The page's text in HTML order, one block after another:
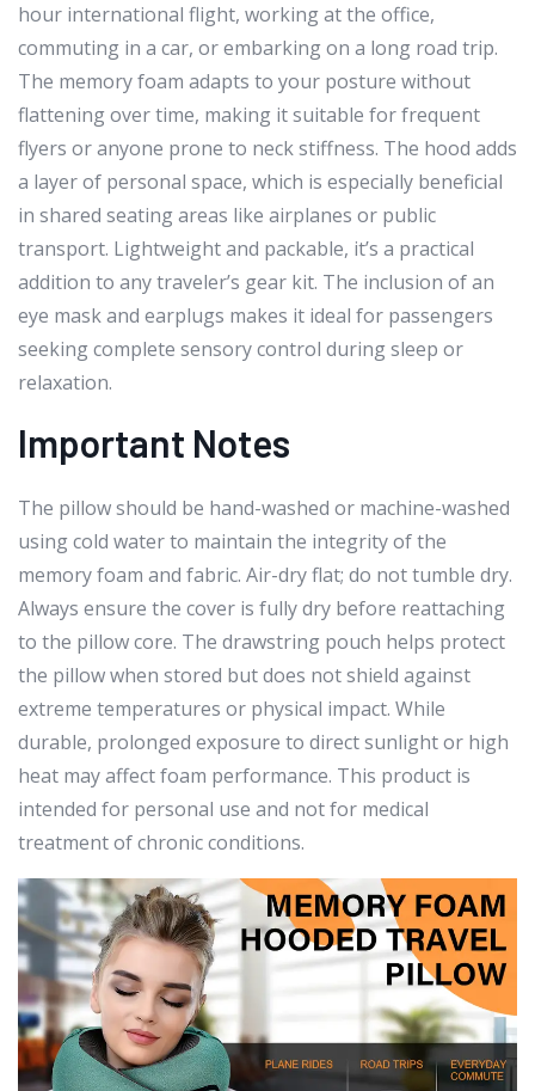
hour international flight, working at the office,
commuting in a car, or embarking on a long road trip.
The memory foam adapts to your posture without
flattening over time, making it suitable for frequent
flyers or anyone prone to neck stiffness. The hood adds
a layer of personal space, which is especially beneficial
in shared seating areas like airplanes or public
transport. Lightweight and packable, it’s a practical
addition to any traveler’s gear kit. The inclusion of an
eye mask and earplugs makes it ideal for passengers
seeking complete sensory control during sleep or
relaxation.
Important Notes
The pillow should be hand-washed or machine-washed
using cold water to maintain the integrity of the
memory foam and fabric. Air-dry flat; do not tumble dry.
Always ensure the cover is fully dry before reattaching
to the pillow core. The drawstring pouch helps protect
the pillow when stored but does not shield against
extreme temperatures or physical impact. While
durable, prolonged exposure to direct sunlight or high
heat may affect foam performance. This product is
intended for personal use and not for medical
treatment of chronic conditions.